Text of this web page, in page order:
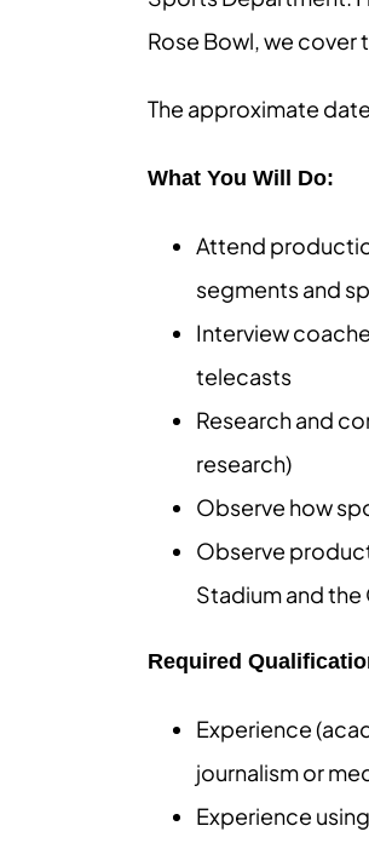
Rose Bowl, we cover
The approximate
What You Will Do:
Attend
segments and
Interview
telecasts
Research and
research)
Observe how
Observe
Stadium and
Required
Experience
journalism or
Experience